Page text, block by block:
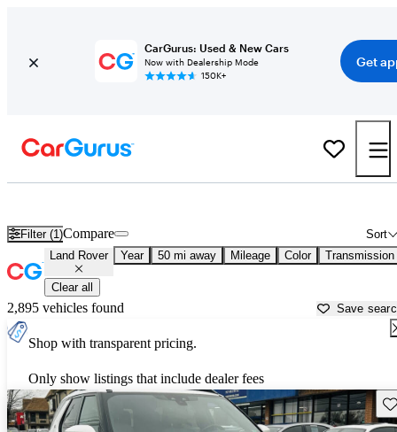
CarGurus: Used & New Cars
Now with Dealership Mode
150K+
Get
Filter (1) Sort
Compare
Land Rover Year 50 mi away Mileage Color Transmission
Clear all
2,895 vehicles found Save
Shop with transparent pricing.
Only show listings that include dealer fees